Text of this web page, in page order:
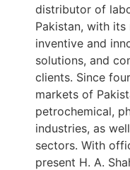
distributor of
Pakistan, with
inventive and
solutions, and
clients. Since
markets of
petrochemical,
industries, as
sectors. With
present H. A.